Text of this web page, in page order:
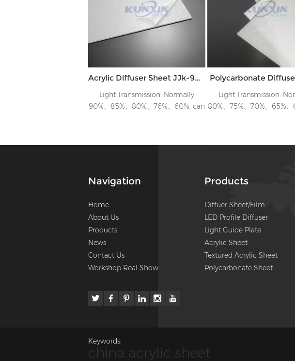
Acrylic Diffuser Sheet JJk-90 &Jk-70 & JK-60
Light Transmission: Normally
90%、85%、80%、76%、60%, can
Polycarbonate
Light Transmission:
80%、75%、70%、65%
Navigation
Home
About Us
Products
News
Contact Us
Workshop Real Show
Products
Diffuer Sheet/Film
LED Profile Diffuser
Light Guide Plate
Acrylic Sheet
Textured Acrylic Sheet
Polycarbonate Sheet
Keywords:
china acrylic sheet